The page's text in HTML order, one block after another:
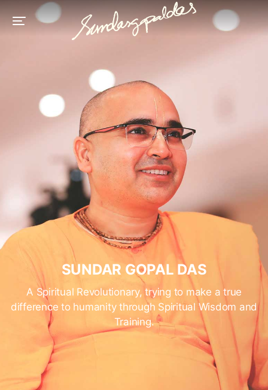
SUNDAR GOPAL DAS
A Spiritual Revolutionary, trying to make a true
difference to humanity through Spiritual Wisdom and
Training.